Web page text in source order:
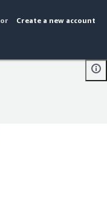
or Create a new account